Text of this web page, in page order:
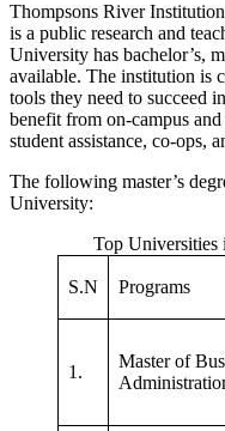
Thompsons River
is a public research and
University has bachelor’s,
available. The institution is
tools they need to succeed
benefit from on-campus
student assistance, co-ops,
The following master’s
University:
Top Universities
S.N Programs
1.
Master of